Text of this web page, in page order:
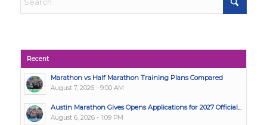
Recent
Marathon vs Half Marathon Training Plans Compared
August 7, 2026 - 9:00 AM
Austin Marathon Gives Opens Applications for 2027 Official...
August 6, 2026 - 1:09 PM